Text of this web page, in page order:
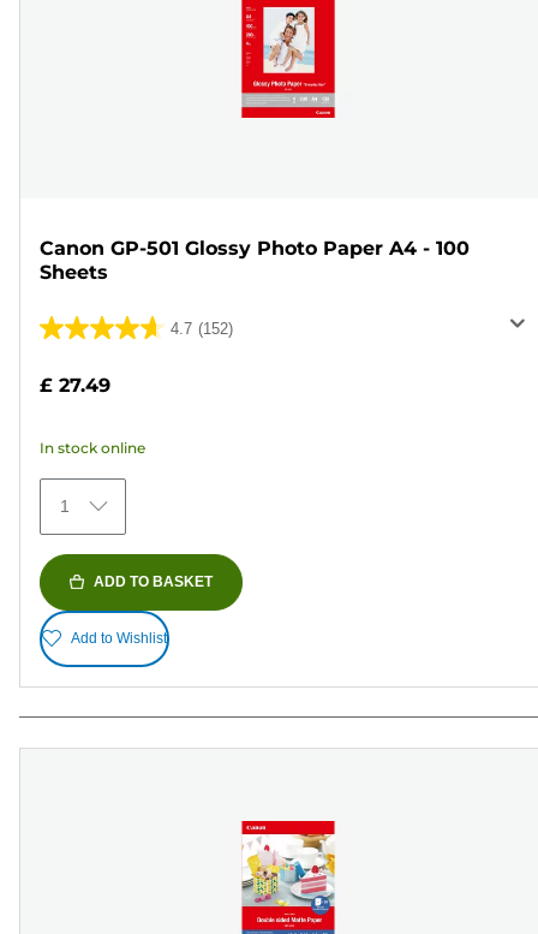
Canon GP-501 Glossy Photo Paper A4 - 100
Sheets
4.7 (152)
4.7
of
stars.
152
reviews
£ 27.49
In stock online
1
ADD TO BASKET
Add to Wishlist